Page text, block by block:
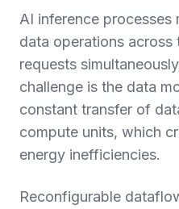
AI inference
data operations across
requests
challenge is the data
constant transfer of
compute units, which
energy inefficiencies.
Reconfigurable